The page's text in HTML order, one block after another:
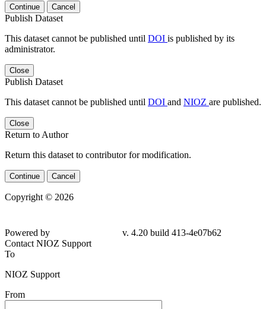
Continue Cancel
Publish Dataset
This dataset cannot be published until DOI is published by its
administrator.
Close
Publish Dataset
This dataset cannot be published until DOI and NIOZ are published.
Close
Return to Author
Return this dataset to contributor for modification.
Continue Cancel
Copyright © 2026
Powered by
v. 4.20 build 413-4e07b62
Contact NIOZ Support
To
NIOZ Support
From